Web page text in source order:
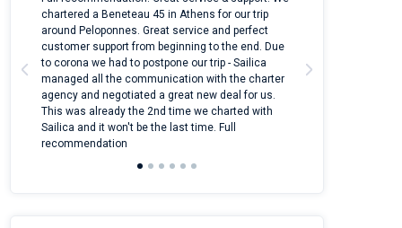
chartered a Beneteau 45 in Athens for our trip
around Peloponnes. Great service and perfect
customer support from beginning to the end. Due
to corona we had to postpone our trip - Sailica
managed all the communication with the charter
agency and negotiated a great new deal for us.
This was already the 2nd time we charted with
Sailica and it won't be the last time. Full
recommendation